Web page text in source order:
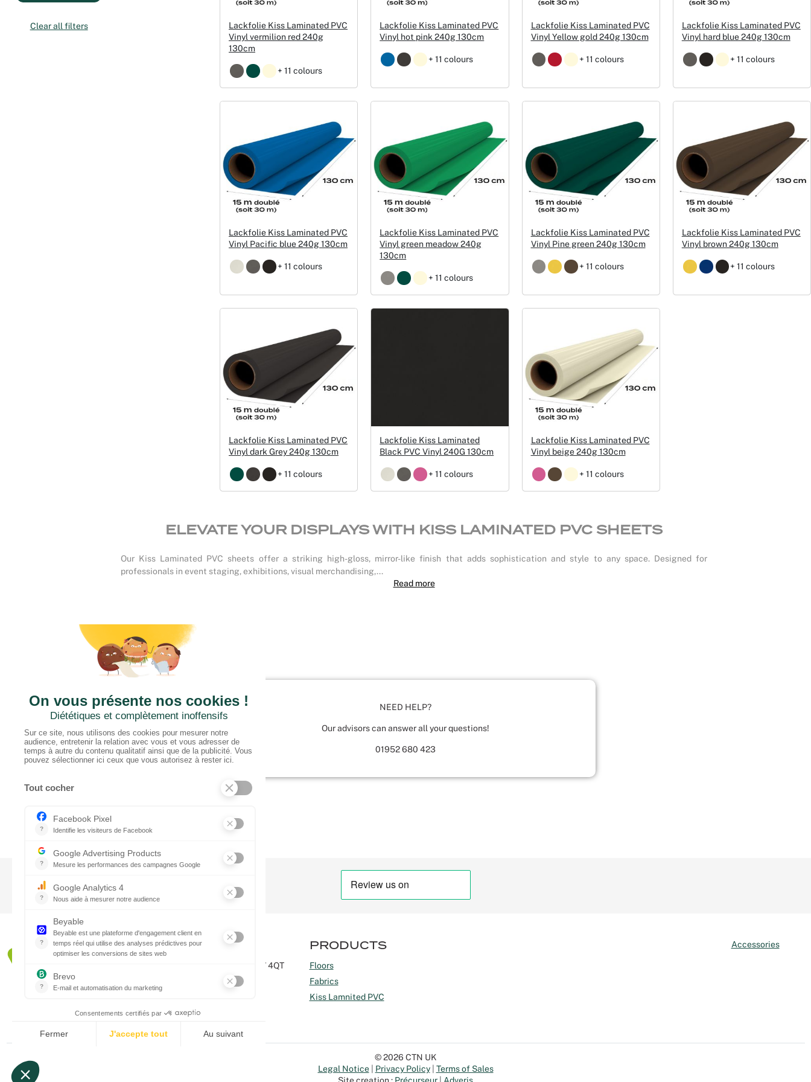
Clear all filters
Lackfolie Kiss Laminated PVC
Vinyl vermilion red 240g
130cm
+ 11 colours
Lackfolie Kiss Laminated PVC
Vinyl hot pink 240g 130cm
+ 11 colours
Lackfolie Kiss Laminated PVC
Vinyl Yellow gold 240g 130cm
+ 11 colours
Lackfolie Kiss Laminated PVC
Vinyl hard blue 240g 130cm
+ 11 colours
Lackfolie Kiss Laminated PVC
Vinyl Pacific blue 240g 130cm
+ 11 colours
Lackfolie Kiss Laminated PVC
Vinyl green meadow 240g
130cm
+ 11 colours
Lackfolie Kiss Laminated PVC
Vinyl Pine green 240g 130cm
+ 11 colours
Lackfolie Kiss Laminated PVC
Vinyl brown 240g 130cm
+ 11 colours
Lackfolie Kiss Laminated PVC
Vinyl dark Grey 240g 130cm
+ 11 colours
Lackfolie Kiss Laminated
Black PVC Vinyl 240G 130cm
+ 11 colours
Lackfolie Kiss Laminated PVC
Vinyl beige 240g 130cm
+ 11 colours
ELEVATE YOUR DISPLAYS WITH KISS LAMINATED PVC SHEETS
Our Kiss Laminated PVC sheets offer a striking high-gloss, mirror-like finish that adds sophistication and style to any space. Designed for
professionals in event staging, exhibitions, visual merchandising,...
Read more
NEED HELP?
Our advisors can answer all your questions!
01952 680 423
CTN UK
Unit G3a, Halesfield 19, Telford TF7 4QT
Schedules :
1:30 - 5:00 P.M.
PRODUCTS
Floors
Fabrics
Kiss Lamnited PVC
Accessories
© 2026 CTN UK
Legal Notice
Privacy Policy
Terms of Sales